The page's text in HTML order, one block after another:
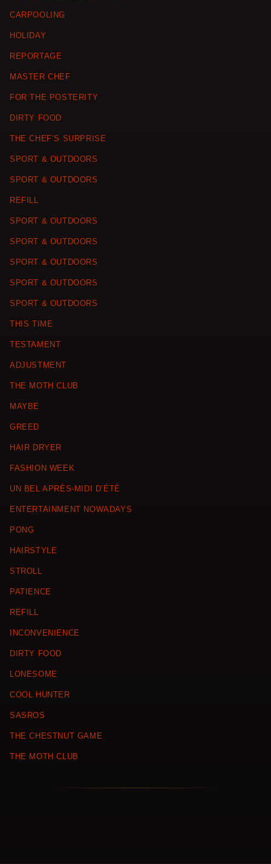
CARPOOLING
HOLIDAY
REPORTAGE
MASTER CHEF
FOR THE POSTERITY
DIRTY FOOD
THE CHEF’S SURPRISE
SPORT & OUTDOORS
SPORT & OUTDOORS
REFILL
SPORT & OUTDOORS
SPORT & OUTDOORS
SPORT & OUTDOORS
SPORT & OUTDOORS
SPORT & OUTDOORS
THIS TIME
TESTAMENT
ADJUSTMENT
THE MOTH CLUB
MAYBE
GREED
HAIR DRYER
FASHION WEEK
UN BEL APRÈS-MIDI D’ÉTÉ
ENTERTAINMENT NOWADAYS
PONG
HAIRSTYLE
STROLL
PATIENCE
REFILL
INCONVENIENCE
DIRTY FOOD
LONESOME
COOL HUNTER
SASROS
THE CHESTNUT GAME
THE MOTH CLUB